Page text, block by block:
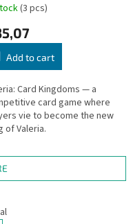
(3 pcs)
Add to cart
Card Kingdoms — a
card game where
vie to become the new
of Valeria.